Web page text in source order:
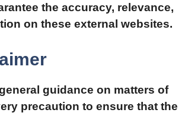
the accuracy, relevance,
on these external websites.
guidance on matters of
precaution to ensure that the